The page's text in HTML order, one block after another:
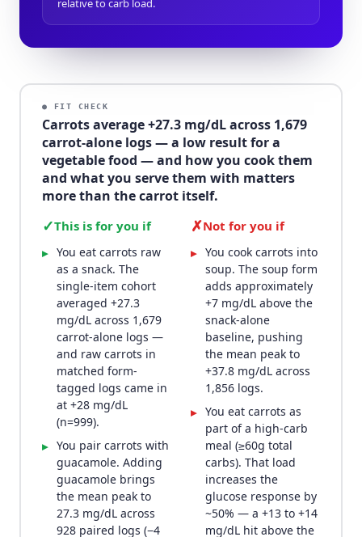
relative to carb load.
● FIT CHECK
Carrots average +27.3 mg/dL across 1,679
carrot-alone logs — a low result for a
vegetable food — and how you cook them
and what you serve them with matters
more than the carrot itself.
✓This is for you if
▸
You eat carrots raw
as a snack. The
single-item cohort
averaged +27.3
mg/dL across 1,679
carrot-alone logs —
and raw carrots in
matched form-
tagged logs came in
at +28 mg/dL
(n=999).
▸
You pair carrots with
guacamole. Adding
guacamole brings
the mean peak to
27.3 mg/dL across
928 paired logs (−4
✗Not for you if
▸ You cook carrots into
soup. The soup form
adds approximately
+7 mg/dL above the
snack-alone
baseline, pushing
the mean peak to
+37.8 mg/dL across
1,856 logs.
▸ You eat carrots as
part of a high-carb
meal (≥60g total
carbs). That load
increases the
glucose response by
~50% — a +13 to +14
mg/dL hit above the